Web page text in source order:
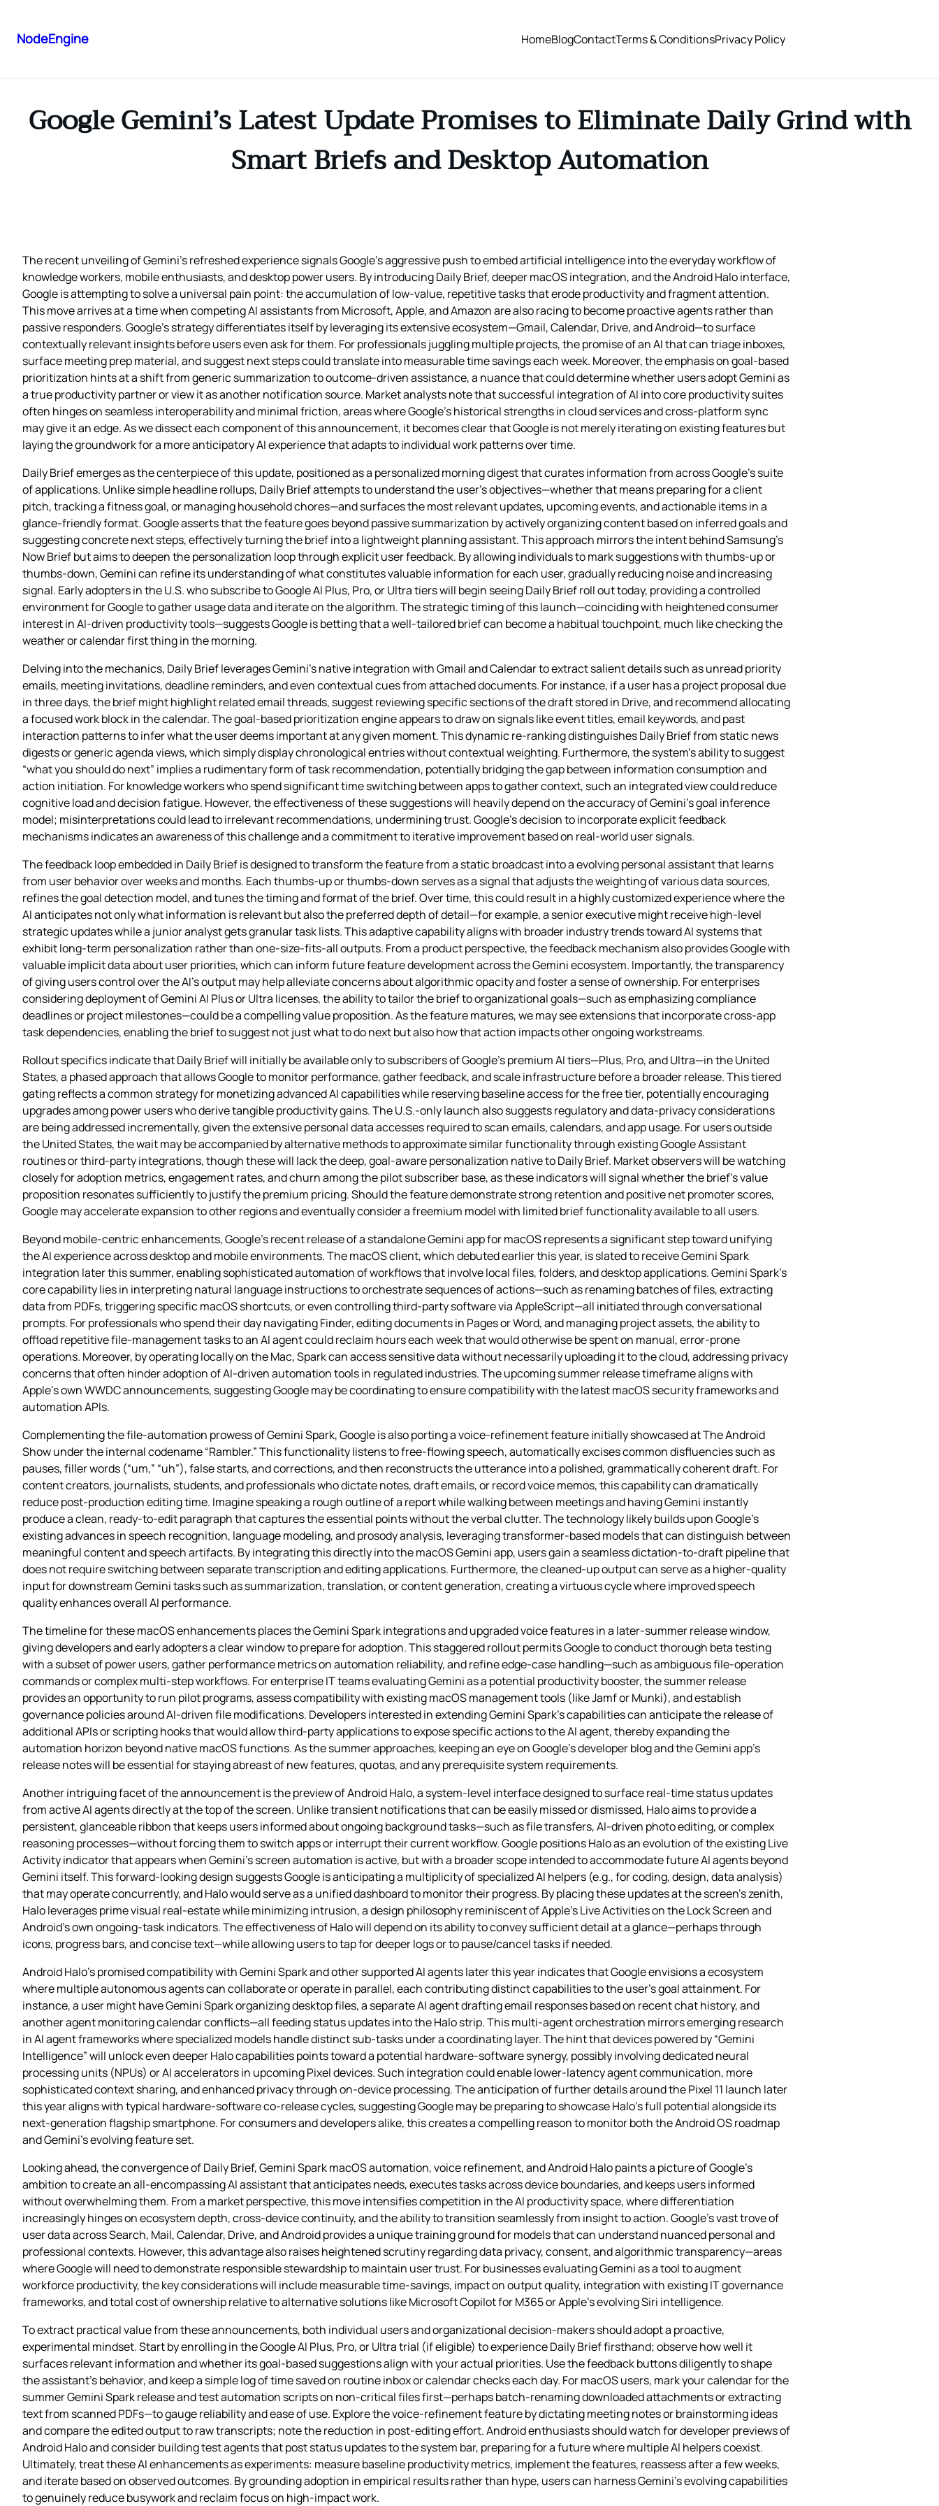
NodeEngine HomeBlogContactTerms & ConditionsPrivacy Policy
Google Gemini’s Latest Update Promises to Eliminate Daily Grind with
Smart Briefs and Desktop Automation
The recent unveiling of Gemini’s refreshed experience signals Google’s aggressive push to embed artificial intelligence into the everyday workflow of
knowledge workers, mobile enthusiasts, and desktop power users. By introducing Daily Brief, deeper macOS integration, and the Android Halo interface,
Google is attempting to solve a universal pain point: the accumulation of low‑value, repetitive tasks that erode productivity and fragment attention.
This move arrives at a time when competing AI assistants from Microsoft, Apple, and Amazon are also racing to become proactive agents rather than
passive responders. Google’s strategy differentiates itself by leveraging its extensive ecosystem—Gmail, Calendar, Drive, and Android—to surface
contextually relevant insights before users even ask for them. For professionals juggling multiple projects, the promise of an AI that can triage inboxes,
surface meeting prep material, and suggest next steps could translate into measurable time savings each week. Moreover, the emphasis on goal‑based
prioritization hints at a shift from generic summarization to outcome‑driven assistance, a nuance that could determine whether users adopt Gemini as
a true productivity partner or view it as another notification source. Market analysts note that successful integration of AI into core productivity suites
often hinges on seamless interoperability and minimal friction, areas where Google’s historical strengths in cloud services and cross‑platform sync
may give it an edge. As we dissect each component of this announcement, it becomes clear that Google is not merely iterating on existing features but
laying the groundwork for a more anticipatory AI experience that adapts to individual work patterns over time.
Daily Brief emerges as the centerpiece of this update, positioned as a personalized morning digest that curates information from across Google’s suite
of applications. Unlike simple headline rollups, Daily Brief attempts to understand the user’s objectives—whether that means preparing for a client
pitch, tracking a fitness goal, or managing household chores—and surfaces the most relevant updates, upcoming events, and actionable items in a
glance‑friendly format. Google asserts that the feature goes beyond passive summarization by actively organizing content based on inferred goals and
suggesting concrete next steps, effectively turning the brief into a lightweight planning assistant. This approach mirrors the intent behind Samsung’s
Now Brief but aims to deepen the personalization loop through explicit user feedback. By allowing individuals to mark suggestions with thumbs‑up or
thumbs‑down, Gemini can refine its understanding of what constitutes valuable information for each user, gradually reducing noise and increasing
signal. Early adopters in the U.S. who subscribe to Google AI Plus, Pro, or Ultra tiers will begin seeing Daily Brief roll out today, providing a controlled
environment for Google to gather usage data and iterate on the algorithm. The strategic timing of this launch—coinciding with heightened consumer
interest in AI‑driven productivity tools—suggests Google is betting that a well‑tailored brief can become a habitual touchpoint, much like checking the
weather or calendar first thing in the morning.
Delving into the mechanics, Daily Brief leverages Gemini’s native integration with Gmail and Calendar to extract salient details such as unread priority
emails, meeting invitations, deadline reminders, and even contextual cues from attached documents. For instance, if a user has a project proposal due
in three days, the brief might highlight related email threads, suggest reviewing specific sections of the draft stored in Drive, and recommend allocating
a focused work block in the calendar. The goal‑based prioritization engine appears to draw on signals like event titles, email keywords, and past
interaction patterns to infer what the user deems important at any given moment. This dynamic re‑ranking distinguishes Daily Brief from static news
digests or generic agenda views, which simply display chronological entries without contextual weighting. Furthermore, the system’s ability to suggest
“what you should do next” implies a rudimentary form of task recommendation, potentially bridging the gap between information consumption and
action initiation. For knowledge workers who spend significant time switching between apps to gather context, such an integrated view could reduce
cognitive load and decision fatigue. However, the effectiveness of these suggestions will heavily depend on the accuracy of Gemini’s goal inference
model; misinterpretations could lead to irrelevant recommendations, undermining trust. Google’s decision to incorporate explicit feedback
mechanisms indicates an awareness of this challenge and a commitment to iterative improvement based on real‑world user signals.
The feedback loop embedded in Daily Brief is designed to transform the feature from a static broadcast into a evolving personal assistant that learns
from user behavior over weeks and months. Each thumbs‑up or thumbs‑down serves as a signal that adjusts the weighting of various data sources,
refines the goal detection model, and tunes the timing and format of the brief. Over time, this could result in a highly customized experience where the
AI anticipates not only what information is relevant but also the preferred depth of detail—for example, a senior executive might receive high‑level
strategic updates while a junior analyst gets granular task lists. This adaptive capability aligns with broader industry trends toward AI systems that
exhibit long‑term personalization rather than one‑size‑fits‑all outputs. From a product perspective, the feedback mechanism also provides Google with
valuable implicit data about user priorities, which can inform future feature development across the Gemini ecosystem. Importantly, the transparency
of giving users control over the AI’s output may help alleviate concerns about algorithmic opacity and foster a sense of ownership. For enterprises
considering deployment of Gemini AI Plus or Ultra licenses, the ability to tailor the brief to organizational goals—such as emphasizing compliance
deadlines or project milestones—could be a compelling value proposition. As the feature matures, we may see extensions that incorporate cross‑app
task dependencies, enabling the brief to suggest not just what to do next but also how that action impacts other ongoing workstreams.
Rollout specifics indicate that Daily Brief will initially be available only to subscribers of Google’s premium AI tiers—Plus, Pro, and Ultra—in the United
States, a phased approach that allows Google to monitor performance, gather feedback, and scale infrastructure before a broader release. This tiered
gating reflects a common strategy for monetizing advanced AI capabilities while reserving baseline access for the free tier, potentially encouraging
upgrades among power users who derive tangible productivity gains. The U.S.-only launch also suggests regulatory and data‑privacy considerations
are being addressed incrementally, given the extensive personal data accesses required to scan emails, calendars, and app usage. For users outside
the United States, the wait may be accompanied by alternative methods to approximate similar functionality through existing Google Assistant
routines or third‑party integrations, though these will lack the deep, goal‑aware personalization native to Daily Brief. Market observers will be watching
closely for adoption metrics, engagement rates, and churn among the pilot subscriber base, as these indicators will signal whether the brief’s value
proposition resonates sufficiently to justify the premium pricing. Should the feature demonstrate strong retention and positive net promoter scores,
Google may accelerate expansion to other regions and eventually consider a freemium model with limited brief functionality available to all users.
Beyond mobile-centric enhancements, Google’s recent release of a standalone Gemini app for macOS represents a significant step toward unifying
the AI experience across desktop and mobile environments. The macOS client, which debuted earlier this year, is slated to receive Gemini Spark
integration later this summer, enabling sophisticated automation of workflows that involve local files, folders, and desktop applications. Gemini Spark’s
core capability lies in interpreting natural language instructions to orchestrate sequences of actions—such as renaming batches of files, extracting
data from PDFs, triggering specific macOS shortcuts, or even controlling third‑party software via AppleScript—all initiated through conversational
prompts. For professionals who spend their day navigating Finder, editing documents in Pages or Word, and managing project assets, the ability to
offload repetitive file‑management tasks to an AI agent could reclaim hours each week that would otherwise be spent on manual, error‑prone
operations. Moreover, by operating locally on the Mac, Spark can access sensitive data without necessarily uploading it to the cloud, addressing privacy
concerns that often hinder adoption of AI‑driven automation tools in regulated industries. The upcoming summer release timeframe aligns with
Apple’s own WWDC announcements, suggesting Google may be coordinating to ensure compatibility with the latest macOS security frameworks and
automation APIs.
Complementing the file‑automation prowess of Gemini Spark, Google is also porting a voice‑refinement feature initially showcased at The Android
Show under the internal codename “Rambler.” This functionality listens to free‑flowing speech, automatically excises common disfluencies such as
pauses, filler words (“um,” “uh”), false starts, and corrections, and then reconstructs the utterance into a polished, grammatically coherent draft. For
content creators, journalists, students, and professionals who dictate notes, draft emails, or record voice memos, this capability can dramatically
reduce post‑production editing time. Imagine speaking a rough outline of a report while walking between meetings and having Gemini instantly
produce a clean, ready‑to‑edit paragraph that captures the essential points without the verbal clutter. The technology likely builds upon Google’s
existing advances in speech recognition, language modeling, and prosody analysis, leveraging transformer‑based models that can distinguish between
meaningful content and speech artifacts. By integrating this directly into the macOS Gemini app, users gain a seamless dictation‑to‑draft pipeline that
does not require switching between separate transcription and editing applications. Furthermore, the cleaned‑up output can serve as a higher‑quality
input for downstream Gemini tasks such as summarization, translation, or content generation, creating a virtuous cycle where improved speech
quality enhances overall AI performance.
The timeline for these macOS enhancements places the Gemini Spark integrations and upgraded voice features in a later‑summer release window,
giving developers and early adopters a clear window to prepare for adoption. This staggered rollout permits Google to conduct thorough beta testing
with a subset of power users, gather performance metrics on automation reliability, and refine edge‑case handling—such as ambiguous file‑operation
commands or complex multi‑step workflows. For enterprise IT teams evaluating Gemini as a potential productivity booster, the summer release
provides an opportunity to run pilot programs, assess compatibility with existing macOS management tools (like Jamf or Munki), and establish
governance policies around AI‑driven file modifications. Developers interested in extending Gemini Spark’s capabilities can anticipate the release of
additional APIs or scripting hooks that would allow third‑party applications to expose specific actions to the AI agent, thereby expanding the
automation horizon beyond native macOS functions. As the summer approaches, keeping an eye on Google’s developer blog and the Gemini app’s
release notes will be essential for staying abreast of new features, quotas, and any prerequisite system requirements.
Another intriguing facet of the announcement is the preview of Android Halo, a system‑level interface designed to surface real‑time status updates
from active AI agents directly at the top of the screen. Unlike transient notifications that can be easily missed or dismissed, Halo aims to provide a
persistent, glanceable ribbon that keeps users informed about ongoing background tasks—such as file transfers, AI‑driven photo editing, or complex
reasoning processes—without forcing them to switch apps or interrupt their current workflow. Google positions Halo as an evolution of the existing Live
Activity indicator that appears when Gemini’s screen automation is active, but with a broader scope intended to accommodate future AI agents beyond
Gemini itself. This forward‑looking design suggests Google is anticipating a multiplicity of specialized AI helpers (e.g., for coding, design, data analysis)
that may operate concurrently, and Halo would serve as a unified dashboard to monitor their progress. By placing these updates at the screen’s zenith,
Halo leverages prime visual real‑estate while minimizing intrusion, a design philosophy reminiscent of Apple’s Live Activities on the Lock Screen and
Android’s own ongoing‑task indicators. The effectiveness of Halo will depend on its ability to convey sufficient detail at a glance—perhaps through
icons, progress bars, and concise text—while allowing users to tap for deeper logs or to pause/cancel tasks if needed.
Android Halo’s promised compatibility with Gemini Spark and other supported AI agents later this year indicates that Google envisions a ecosystem
where multiple autonomous agents can collaborate or operate in parallel, each contributing distinct capabilities to the user’s goal attainment. For
instance, a user might have Gemini Spark organizing desktop files, a separate AI agent drafting email responses based on recent chat history, and
another agent monitoring calendar conflicts—all feeding status updates into the Halo strip. This multi‑agent orchestration mirrors emerging research
in AI agent frameworks where specialized models handle distinct sub‑tasks under a coordinating layer. The hint that devices powered by “Gemini
Intelligence” will unlock even deeper Halo capabilities points toward a potential hardware‑software synergy, possibly involving dedicated neural
processing units (NPUs) or AI accelerators in upcoming Pixel devices. Such integration could enable lower‑latency agent communication, more
sophisticated context sharing, and enhanced privacy through on‑device processing. The anticipation of further details around the Pixel 11 launch later
this year aligns with typical hardware‑software co‑release cycles, suggesting Google may be preparing to showcase Halo’s full potential alongside its
next‑generation flagship smartphone. For consumers and developers alike, this creates a compelling reason to monitor both the Android OS roadmap
and Gemini’s evolving feature set.
Looking ahead, the convergence of Daily Brief, Gemini Spark macOS automation, voice refinement, and Android Halo paints a picture of Google’s
ambition to create an all‑encompassing AI assistant that anticipates needs, executes tasks across device boundaries, and keeps users informed
without overwhelming them. From a market perspective, this move intensifies competition in the AI productivity space, where differentiation
increasingly hinges on ecosystem depth, cross‑device continuity, and the ability to transition seamlessly from insight to action. Google’s vast trove of
user data across Search, Mail, Calendar, Drive, and Android provides a unique training ground for models that can understand nuanced personal and
professional contexts. However, this advantage also raises heightened scrutiny regarding data privacy, consent, and algorithmic transparency—areas
where Google will need to demonstrate responsible stewardship to maintain user trust. For businesses evaluating Gemini as a tool to augment
workforce productivity, the key considerations will include measurable time‑savings, impact on output quality, integration with existing IT governance
frameworks, and total cost of ownership relative to alternative solutions like Microsoft Copilot for M365 or Apple’s evolving Siri intelligence.
To extract practical value from these announcements, both individual users and organizational decision‑makers should adopt a proactive,
experimental mindset. Start by enrolling in the Google AI Plus, Pro, or Ultra trial (if eligible) to experience Daily Brief firsthand; observe how well it
surfaces relevant information and whether its goal‑based suggestions align with your actual priorities. Use the feedback buttons diligently to shape
the assistant’s behavior, and keep a simple log of time saved on routine inbox or calendar checks each day. For macOS users, mark your calendar for the
summer Gemini Spark release and test automation scripts on non‑critical files first—perhaps batch‑renaming downloaded attachments or extracting
text from scanned PDFs—to gauge reliability and ease of use. Explore the voice‑refinement feature by dictating meeting notes or brainstorming ideas
and compare the edited output to raw transcripts; note the reduction in post‑editing effort. Android enthusiasts should watch for developer previews of
Android Halo and consider building test agents that post status updates to the system bar, preparing for a future where multiple AI helpers coexist.
Ultimately, treat these AI enhancements as experiments: measure baseline productivity metrics, implement the features, reassess after a few weeks,
and iterate based on observed outcomes. By grounding adoption in empirical results rather than hype, users can harness Gemini’s evolving capabilities
to genuinely reduce busywork and reclaim focus on high‑impact work.